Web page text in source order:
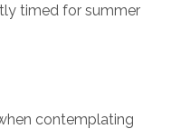
timed for summer
contemplating